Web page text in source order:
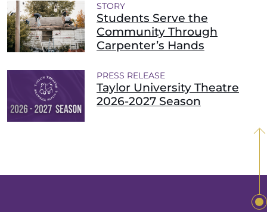
STORY
Students Serve the
Community Through
Carpenter’s Hands
PRESS RELEASE
Taylor University Theatre
2026-2027 Season